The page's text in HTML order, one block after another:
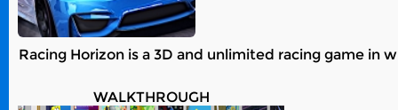
Racing Horizon is a 3D and unlimited racing game
WALKTHROUGH